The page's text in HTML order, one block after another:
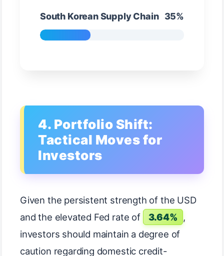
South Korean Supply Chain 35%
4. Portfolio Shift:
Tactical Moves for
Investors
Given the persistent strength of the USD
and the elevated Fed rate of
3.64%
,
investors should maintain a degree of
caution regarding domestic credit-